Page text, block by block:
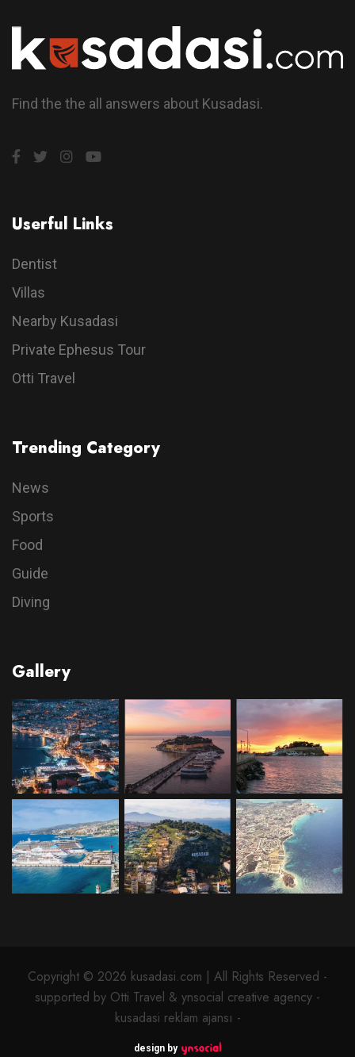
Find the the all answers about Kusadasi.
Userful Links
Dentist
Villas
Nearby Kusadasi
Private Ephesus Tour
Otti Travel
Trending Category
News
Sports
Food
Guide
Diving
Gallery
Copyright © 2026 kusadasi.com | All Rights Reserved -
supported by Otti Travel & ynsocial creative agency -
kusadasi reklam ajansı -
design by